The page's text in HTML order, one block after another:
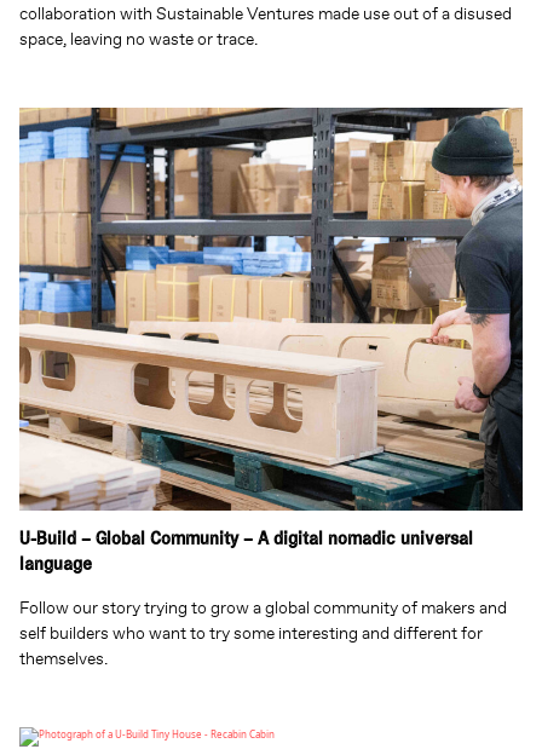
collaboration with Sustainable Ventures made use out of a disused
space, leaving no waste or trace.
U-Build – Global Community – A digital nomadic universal
language
Follow our story trying to grow a global community of makers and
self builders who want to try some interesting and different for
themselves.